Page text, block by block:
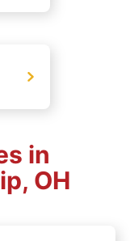
in
OH